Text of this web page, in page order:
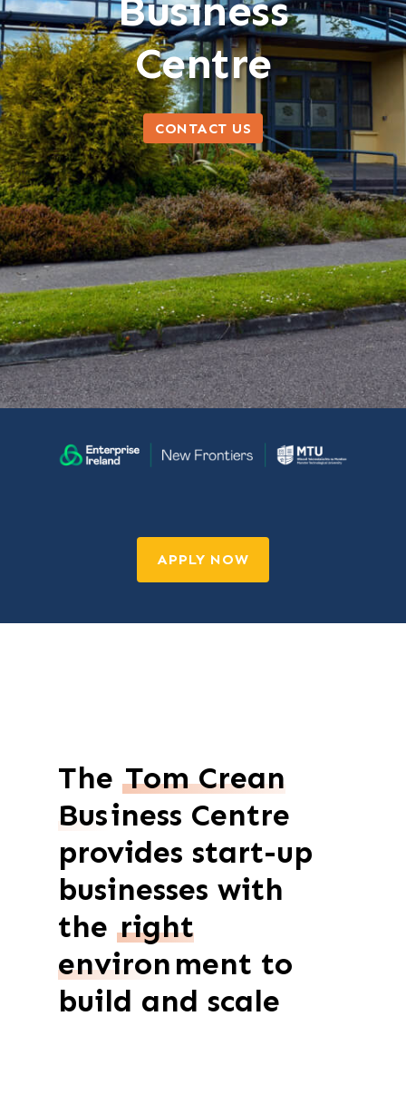
Centre
CONTACT US
APPLY NOW
TheTom Crean
Business Centre
provides start-up
businesses with
theright
environment to
build and scale